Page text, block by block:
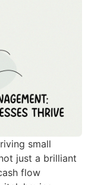
small
just a brilliant
flow